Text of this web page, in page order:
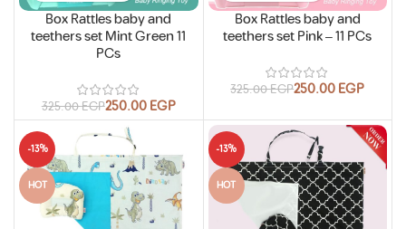
Box Rattles baby and
teethers set Mint Green 11
PCs
325.00EGP250.00EGP
Box Rattles baby and
teethers set Pink – 11 PCs
325.00EGP250.00EGP
-13%
HOT
-13%
HOT